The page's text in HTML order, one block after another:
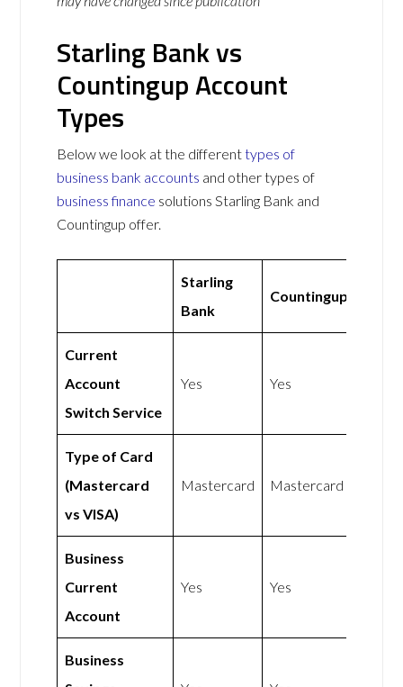
Starling Bank vs
Countingup Account
Types
Below we look at the differenttypes of
business bank accounts and other types of
business finance solutions Starling Bank and
Countingup offer.
Starling
Bank
Countingup
Current
Account
Switch Service
Yes Yes
Type of Card
(Mastercard
vs VISA)
Mastercard Mastercard
Business
Current
Account
Yes Yes
Business